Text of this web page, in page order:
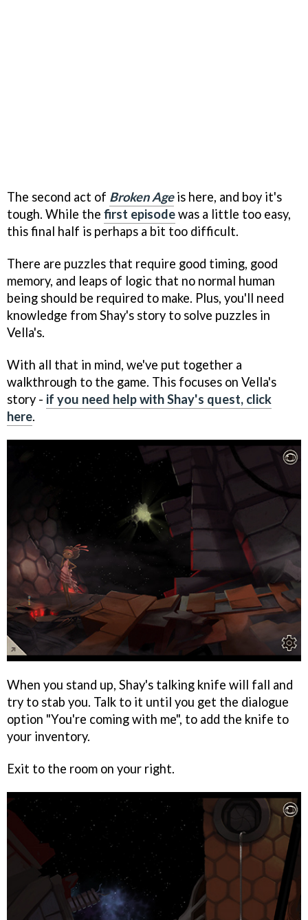
The second act of Broken Ageis here, and boy it's
tough. While the first episodewas a little too easy,
this final half is perhaps a bit too difficult.
There are puzzles that require good timing, good
memory, and leaps of logic that no normal human
being should be required to make. Plus, you'll need
knowledge from Shay's story to solve puzzles in
Vella's.
With all that in mind, we've put together a
walkthrough to the game. This focuses on Vella's
story - if you need help with Shay's quest, click
here.
When you stand up, Shay's talking knife will fall and
try to stab you. Talk to it until you get the dialogue
option "You're coming with me", to add the knife to
your inventory.
Exit to the room on your right.